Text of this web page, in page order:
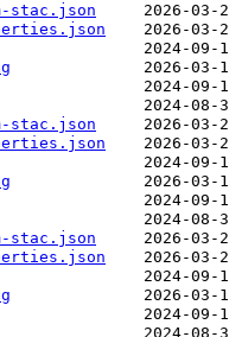
stac.json
stac.json
stac.json